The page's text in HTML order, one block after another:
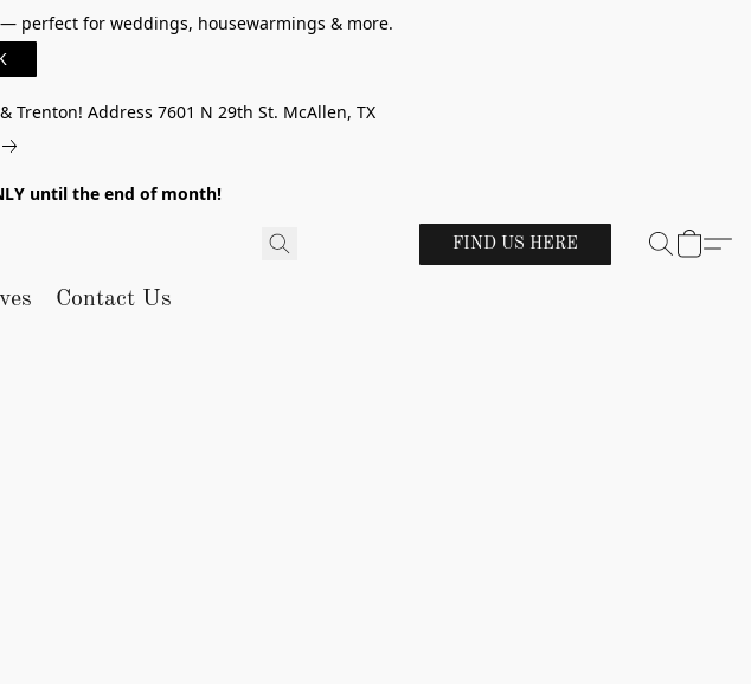
perfect for weddings, housewarmings & more.
Address 7601 N 29th St. McAllen, TX
until the end of month!
FIND US HERE
Contact Us